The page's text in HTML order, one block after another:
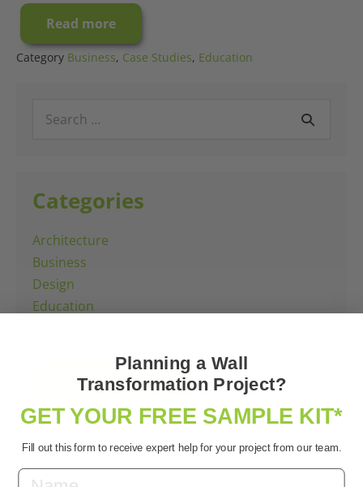
Read more
Case
Study:
A
Millennium
Category Business, Case Studies, Education
for:
Categories
Architecture
Business
Design
Education
All Case Studies
Latest Case Studies
Planning a Wall
Transformation Project?
GET YOUR FREE SAMPLE KIT*
Fill out this form to receive expert help for your project from our team.